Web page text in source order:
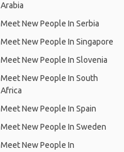
Arabia
Meet New People In Serbia
Meet New People In Singapore
Meet New People In Slovenia
Meet New People In South
Africa
Meet New People In Spain
Meet New People In Sweden
Meet New People In